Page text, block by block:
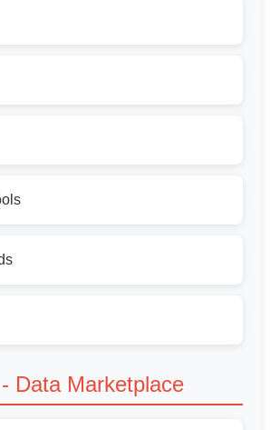
Data Marketplace